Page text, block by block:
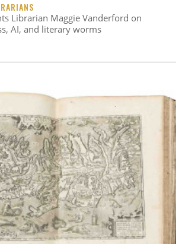
Librarian Maggie Vanderford on
AI, and literary worms